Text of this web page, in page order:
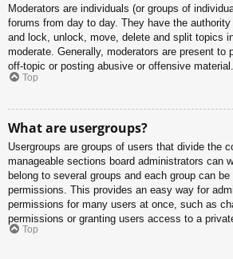
Moderators are individuals (or groups of
forums from day to day. They have the
and lock, unlock, move, delete and split topics
moderate. Generally, moderators are present to
off-topic or posting abusive or offensive material.
Top
What are usergroups?
Usergroups are groups of users that divide the
manageable sections board administrators can
belong to several groups and each group can be
permissions. This provides an easy way for
permissions for many users at once, such as
permissions or granting users access to a
Top